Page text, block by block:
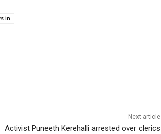
Next article
Activist Puneeth Kerehalli arrested over clerics